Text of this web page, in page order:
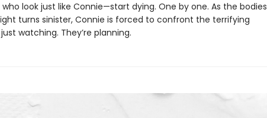
look just like Connie—start dying. One by one. As the bodies
turns sinister, Connie is forced to confront the terrifying
watching. They’re planning.